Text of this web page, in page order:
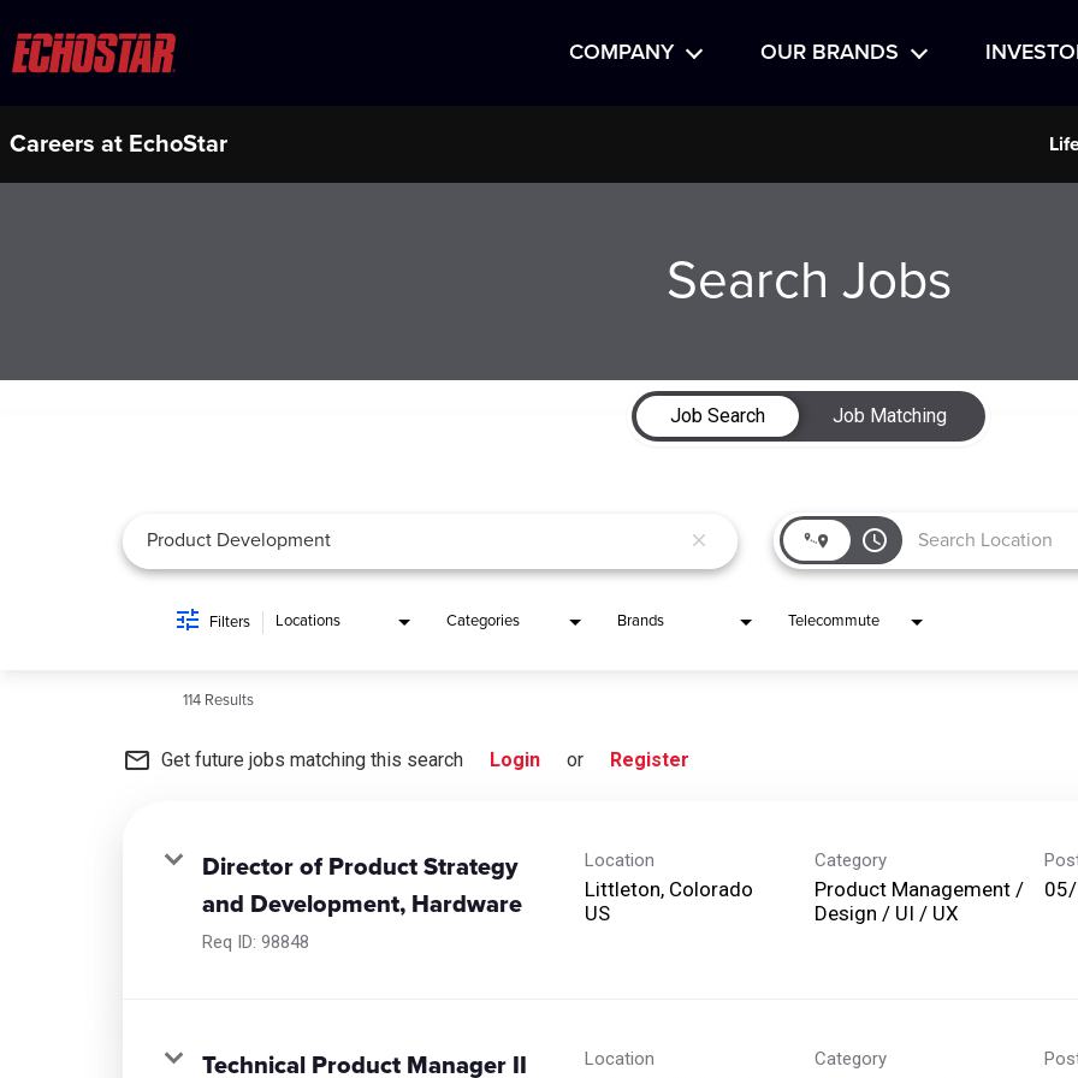
COMPANY OUR BRANDS
Careers at EchoStar
Search Jobs
Job Search
Job Matching
close access_time
Filters Locations Categories Brands Telecommute
114 Results
mail_outline Get future jobs matching this search Login or Register
Director of Product Strategy
and Development, Hardware
Req ID: 98848
Location
Littleton, Colorado
US
Category
Product Management /
Design / UI / UX
Technical Product Manager II Location Category